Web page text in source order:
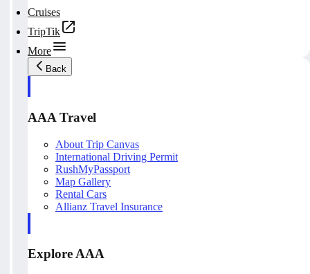
Cruises
TripTik
More
Back
AAA Travel
About Trip Canvas
International Driving Permit
RushMyPassport
Map Gallery
Rental Cars
Allianz Travel Insurance
Explore AAA